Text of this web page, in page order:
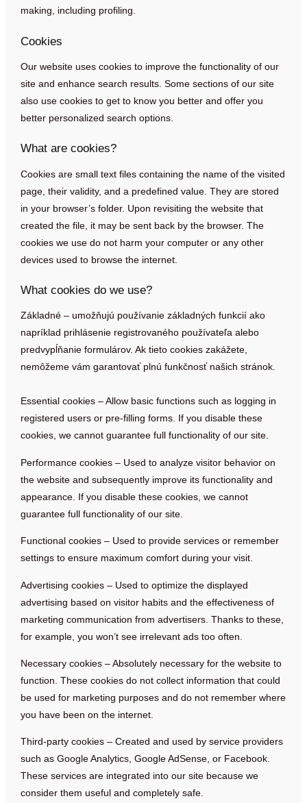
making, including profiling.
Cookies
Our website uses cookies to improve the functionality of our
site and enhance search results. Some sections of our site
also use cookies to get to know you better and offer you
better personalized search options.
What are cookies?
Cookies are small text files containing the name of the visited
page, their validity, and a predefined value. They are stored
in your browser’s folder. Upon revisiting the website that
created the file, it may be sent back by the browser. The
cookies we use do not harm your computer or any other
devices used to browse the internet.
What cookies do we use?
Základné – umožňujú používanie základných funkcií ako
napríklad prihlásenie registrovaného používateľa alebo
predvypĺňanie formulárov. Ak tieto cookies zakážete,
nemôžeme vám garantovať plnú funkčnosť našich stránok.
Essential cookies – Allow basic functions such as logging in
registered users or pre-filling forms. If you disable these
cookies, we cannot guarantee full functionality of our site.
Performance cookies – Used to analyze visitor behavior on
the website and subsequently improve its functionality and
appearance. If you disable these cookies, we cannot
guarantee full functionality of our site.
Functional cookies – Used to provide services or remember
settings to ensure maximum comfort during your visit.
Advertising cookies – Used to optimize the displayed
advertising based on visitor habits and the effectiveness of
marketing communication from advertisers. Thanks to these,
for example, you won’t see irrelevant ads too often.
Necessary cookies – Absolutely necessary for the website to
function. These cookies do not collect information that could
be used for marketing purposes and do not remember where
you have been on the internet.
Third-party cookies – Created and used by service providers
such as Google Analytics, Google AdSense, or Facebook.
These services are integrated into our site because we
consider them useful and completely safe.